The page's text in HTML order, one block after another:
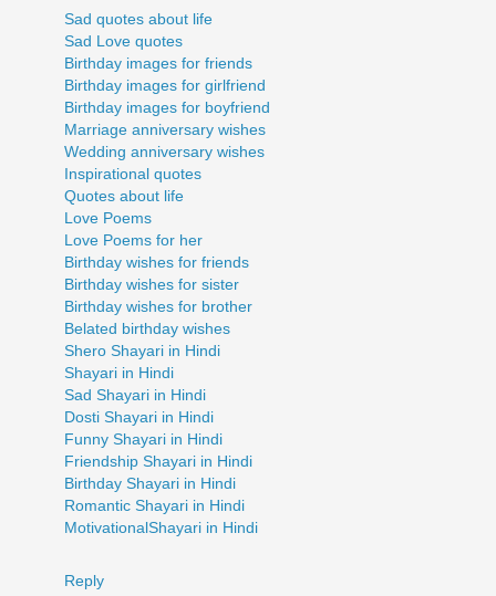
Sad quotes about life
Sad Love quotes
Birthday images for friends
Birthday images for girlfriend
Birthday images for boyfriend
Marriage anniversary wishes
Wedding anniversary wishes
Inspirational quotes
Quotes about life
Love Poems
Love Poems for her
Birthday wishes for friends
Birthday wishes for sister
Birthday wishes for brother
Belated birthday wishes
Shero Shayari in Hindi
Shayari in Hindi
Sad Shayari in Hindi
Dosti Shayari in Hindi
Funny Shayari in Hindi
Friendship Shayari in Hindi
Birthday Shayari in Hindi
Romantic Shayari in Hindi
MotivationalShayari in Hindi
Reply